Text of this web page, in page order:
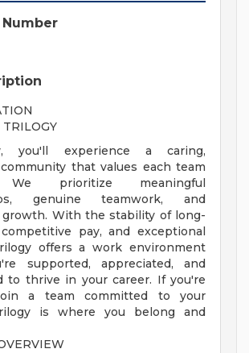
you'll experience a caring,
that values each team
We prioritize meaningful
genuine teamwork, and
With the stability of long-
pay, and exceptional
offers a work environment
supported, appreciated, and
to thrive in your career. If you're
a team committed to your
is where you belong and